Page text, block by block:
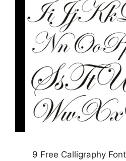
9 Free Calligraphy